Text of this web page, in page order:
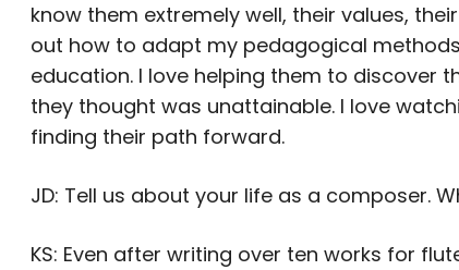
know them extremely well, their values,
out how to adapt my pedagogical
education. I love helping them to discover
they thought was unattainable. I love
finding their path forward.
JD: Tell us about your life as a composer.
KS: Even after writing over ten works for